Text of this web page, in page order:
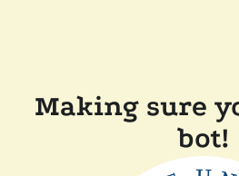
Making sure
bot!